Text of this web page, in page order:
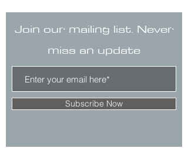
Join our mailing list. Never
miss an update
Subscribe Now